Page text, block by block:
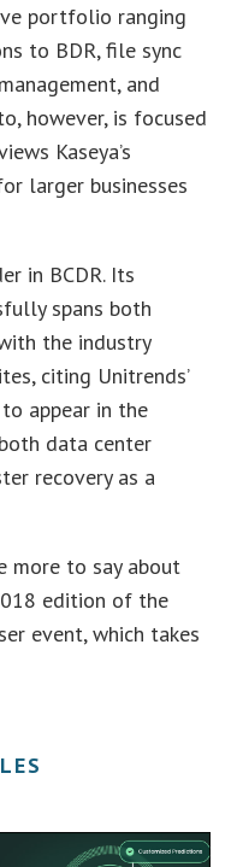
portfolio ranging
to BDR, file sync
and
however, is focused
Kaseya’s
larger businesses
in BCDR. Its
spans both
the industry
citing Unitrends’
appear in the
data center
recovery as a
more to say about
edition of the
event, which takes